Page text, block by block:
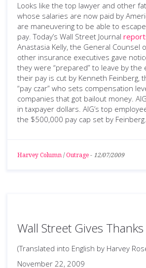
Looks like the top lawyer and other
whose salaries are now paid by
are maneuvering to be able to
pay. Today’s Wall Street Journal
Anastasia Kelly, the General Counsel
other insurance executives gave
they were “prepared” to leave by
their pay is cut by Kenneth Feinberg,
“pay czar” who sets compensation
companies that got bailout money.
in taxpayer dollars. AIG’s top
the $500,000 pay cap set by Feinberg.
Harvey Column / Outrage - 12/07/2009
Wall Street Gives Thanks
(Translated into English by Harvey
November 22, 2009